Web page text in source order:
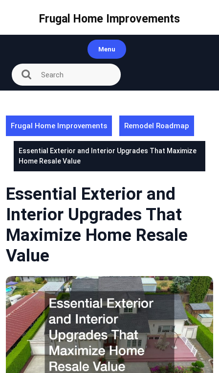
Frugal Home Improvements
Menu
Frugal Home Improvements Remodel Roadmap
Essential Exterior and Interior Upgrades That Maximize
Home Resale Value
Essential Exterior and
Interior Upgrades That
Maximize Home Resale
Value